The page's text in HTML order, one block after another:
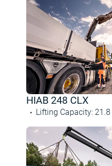
HIAB 248 CLX
Lifting Capacity: 21.8